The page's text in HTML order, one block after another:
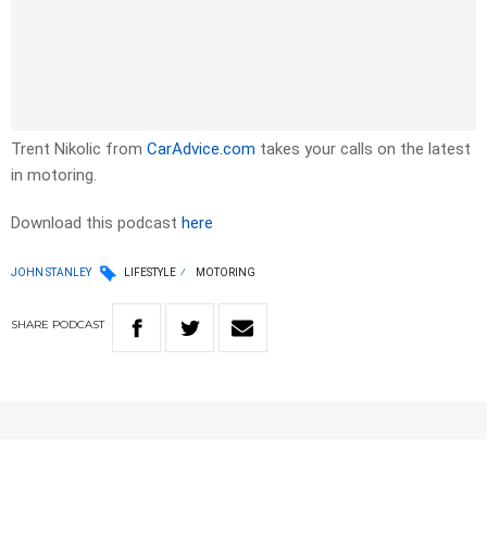
Trent Nikolic from CarAdvice.com takes your calls on the latest
in motoring.
Download this podcast here
JOHN STANLEY LIFESTYLE MOTORING
SHARE PODCAST